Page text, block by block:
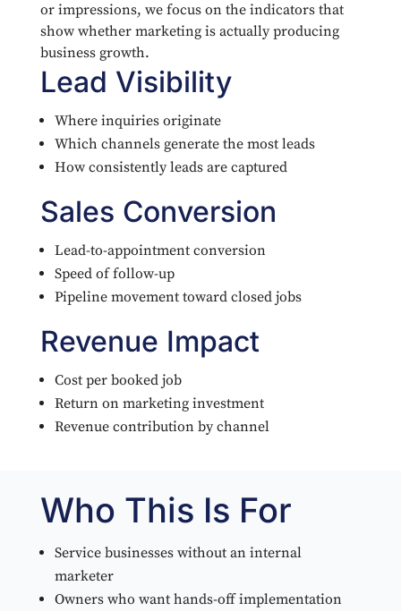
or impressions, we focus on the indicators that
show whether marketing is actually producing
business growth.
Lead Visibility
Where inquiries originate
Which channels generate the most leads
How consistently leads are captured
Sales Conversion
Lead-to-appointment conversion
Speed of follow-up
Pipeline movement toward closed jobs
Revenue Impact
Cost per booked job
Return on marketing investment
Revenue contribution by channel
Who This Is For
Service businesses without an internal
marketer
Owners who want hands-off implementation